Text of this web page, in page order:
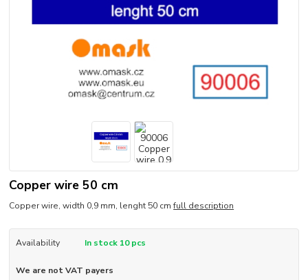
Copper wire 50 cm
Copper wire, width 0,9 mm, lenght 50 cmfull description
Availability In stock 10 pcs
We are not VAT payers